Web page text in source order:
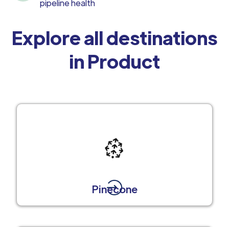
pipeline health
Explore all destinations
in Product
Pinecone